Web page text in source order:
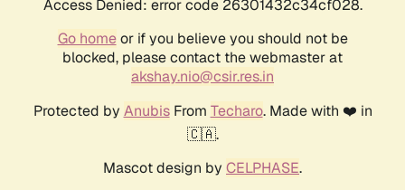
Access Denied: error code 26301432c34cf028.
Go homeor if you believe you should not be
blocked, please contact the webmaster at
akshay.nio@csir.res.in
Protected by AnubisFrom Techaro. Made with ❤️ in
🇨🇦.
Mascot design by CELPHASE.